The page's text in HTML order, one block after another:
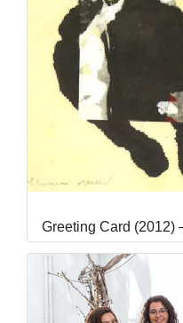
Greeting Card (2012)